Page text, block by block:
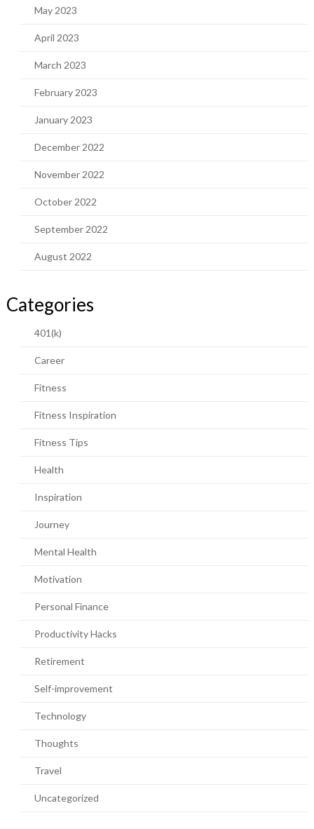
May 2023
April 2023
March 2023
February 2023
January 2023
December 2022
November 2022
October 2022
September 2022
August 2022
Categories
401(k)
Career
Fitness
Fitness Inspiration
Fitness Tips
Health
Inspiration
Journey
Mental Health
Motivation
Personal Finance
Productivity Hacks
Retirement
Self-improvement
Technology
Thoughts
Travel
Uncategorized